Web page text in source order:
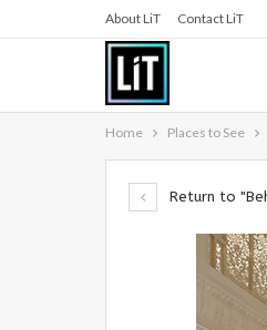
About LiT Contact LiT
Home Places to See
Return to